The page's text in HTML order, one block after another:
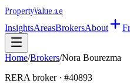
PropertyValue.ae
InsightsAreasBrokersAbout
Home/Brokers/Nora Bourezma
RERA broker · #40893